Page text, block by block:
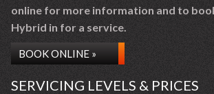
online for more information and to
Hybrid in for a service.
BOOK ONLINE »
SERVICING LEVELS & PRICES